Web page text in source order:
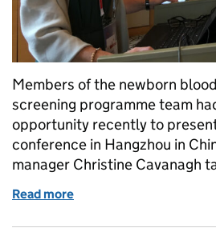
Members of the newborn
screening programme team
opportunity recently to
conference in Hangzhou in
manager Christine Cavanagh
Read more